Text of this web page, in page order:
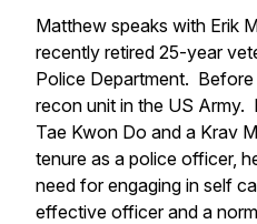
Matthew speaks with Erik
recently retired 25-year
Police Department.
recon unit in the US Army.
Tae Kwon Do and a Krav
tenure as a police officer,
need for engaging in self
effective officer and a